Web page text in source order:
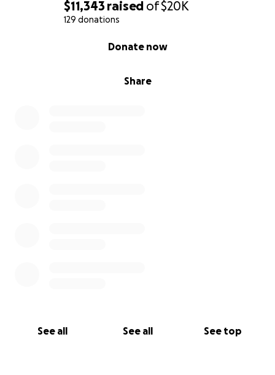
$11,343 raised of$20K
129 donations
Share
Donate now
See all See all See top